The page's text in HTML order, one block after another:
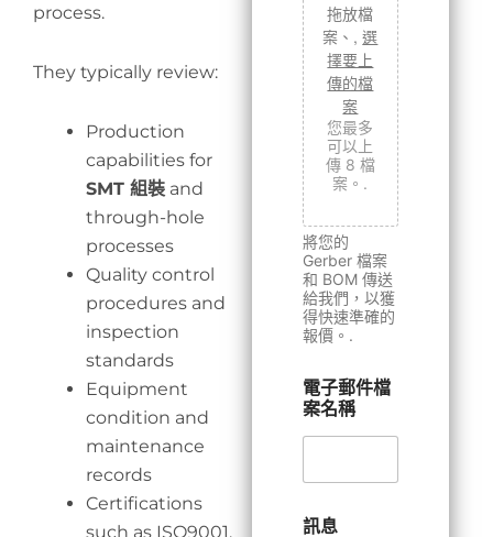
process.
They typically review:
Production
capabilities for
SMT 組裝 and
through-hole
processes
Quality control
procedures and
inspection
standards
Equipment
condition and
maintenance
records
Certifications
such as ISO9001,
拖放檔
案、,選
擇要上
傳的檔
案
您最多
可以上
傳 8 檔
案。.
將您的
Gerber 檔案
和 BOM 傳送
給我們，以獲
得快速準確的
報價。.
電子郵件檔
案名稱
訊息